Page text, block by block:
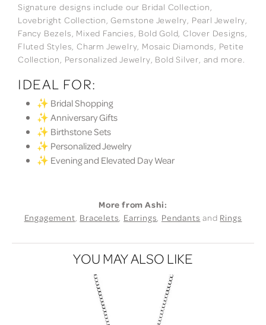
Signature designs include our Bridal Collection,
Lovebright Collection, Gemstone Jewelry, Pearl Jewelry,
Fancy Bezels, Mixed Fancies, Bold Gold, Clover Designs,
Fluted Styles, Charm Jewelry, Mosaic Diamonds, Petite
Collection, Personalized Jewelry, Bold Silver, and more.
IDEAL FOR:
✨ Bridal Shopping
✨ Anniversary Gifts
✨ Birthstone Sets
✨ Personalized Jewelry
✨ Evening and Elevated Day Wear
More from Ashi:
Engagement, Bracelets, Earrings, Pendants and Rings
YOU MAY ALSO LIKE